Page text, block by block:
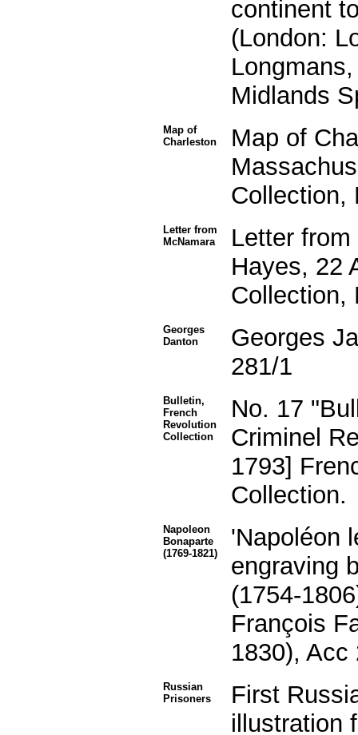
continent
(London:
Midlands
Map of
Charleston
Map of
Collection,
Letter from
McNamara
Letter
Hayes, 22
Collection,
Georges
Danton
Georges
281/1
Bulletin,
French
Revolution
Collection
No. 17
Criminel
1793]
Collection.
Napoleon
Bonaparte
(1769-1821)
'Napoléon
engraving
(1754-
François
1830), Acc
Russian
Prisoners
First
illustration